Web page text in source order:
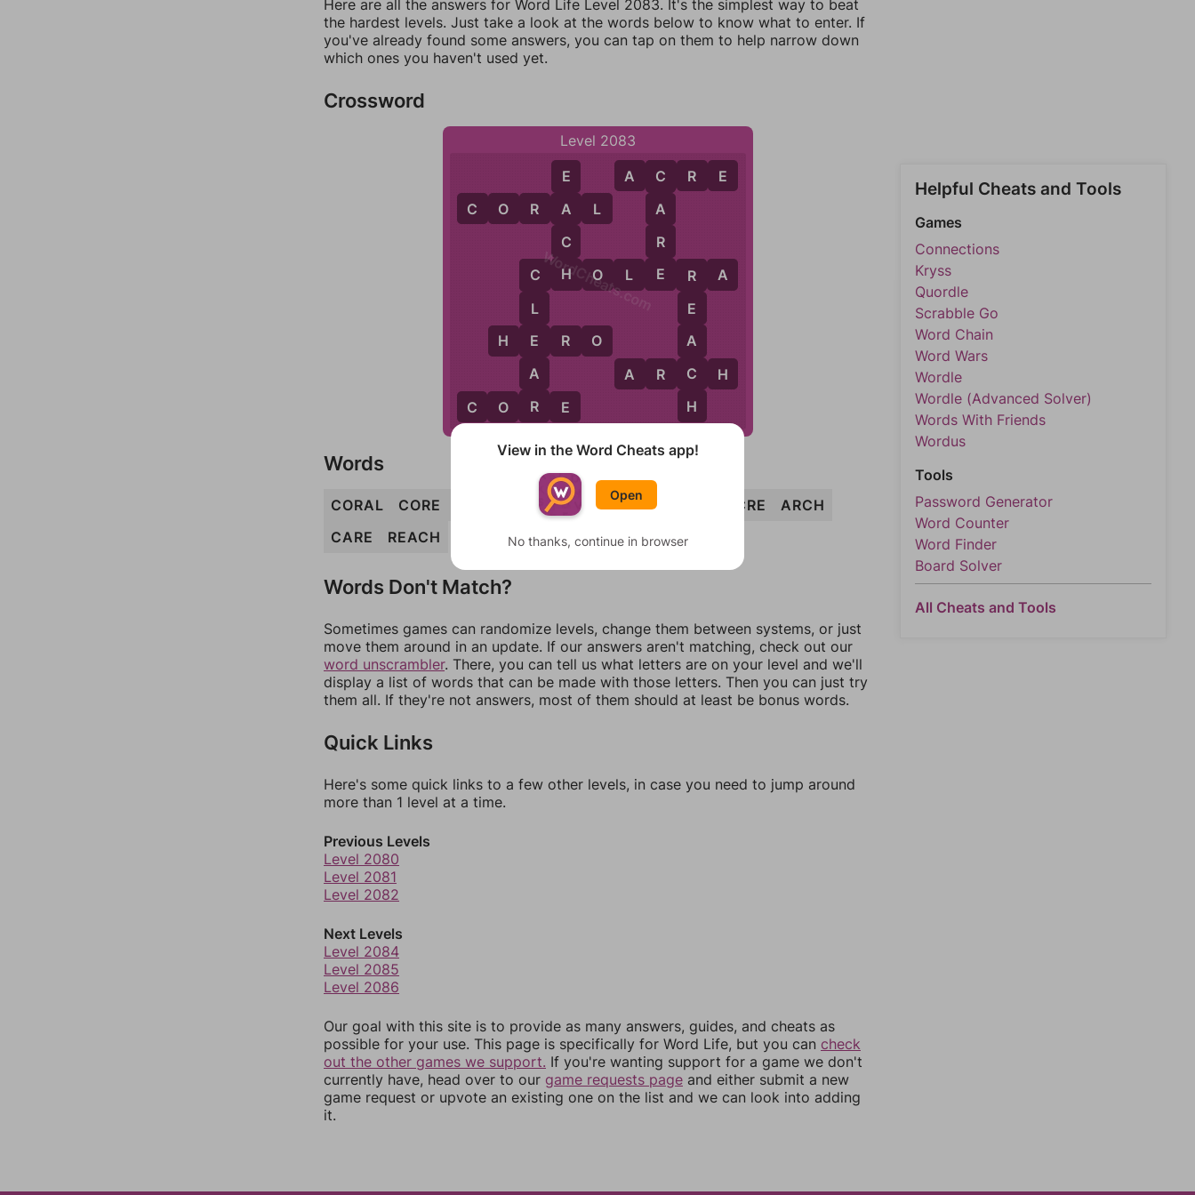
Here are all the answers for Word Life Level 2083. It's the simplest way to beat
the hardest levels. Just take a look at the words below to know what to enter. If
you've already found some answers, you can tap on them to help narrow down
which ones you haven't used yet.
Crossword
Level 2083
C O R A L
C O R E
H E R O
C
L
E
A
R
C H O L E R A
E
A
C
H
A C R E
A R C H
C
A
R
E
R
E
A
C
H
WordCheats.com
Words
CORAL CORE CLEAR CHOLERA ACRE
ARCH
CARE
REACH
Words Don't Match?
Sometimes games can randomize levels, change them between systems, or just
move them around in an update. If our answers aren't matching, check out our
word unscrambler. There, you can tell us what letters are on your level and we'll
display a list of words that can be made with those letters. Then you can just try
them all. If they're not answers, most of them should at least be bonus words.
Quick Links
Here's some quick links to a few other levels, in case you need to jump around
more than 1 level at a time.
Previous Levels
Level 2080
Level 2081
Level 2082
Next Levels
Level 2084
Level 2085
Level 2086
Our goal with this site is to provide as many answers, guides, and cheats as
possible for your use. This page is specifically for Word Life, but you can check
out the other games we support. If you're wanting support for a game we don't
currently have, head over to our game requests page and either submit a new
game request or upvote an existing one on the list and we can look into adding
it.
Helpful Cheats and Tools
Games
Connections
Kryss
Quordle
Scrabble Go
Word Chain
Word Wars
Wordle
Wordle (Advanced Solver)
Words With Friends
Wordus
Tools
Password Generator
Word Counter
Word Finder
Board Solver
All Cheats and Tools
View in the Word Cheats app!
Open
No thanks, continue in browser